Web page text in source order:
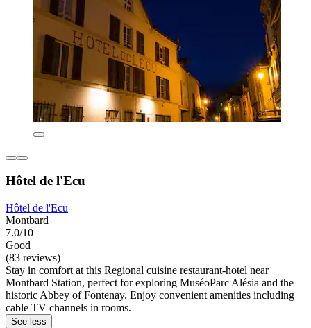
Hôtel de l'Ecu
Hôtel de l'Ecu
Montbard
7.0/10
Good
(83 reviews)
Stay in comfort at this Regional cuisine restaurant-hotel near
Montbard Station, perfect for exploring MuséoParc Alésia and the
historic Abbey of Fontenay. Enjoy convenient amenities including
cable TV channels in rooms.
See less